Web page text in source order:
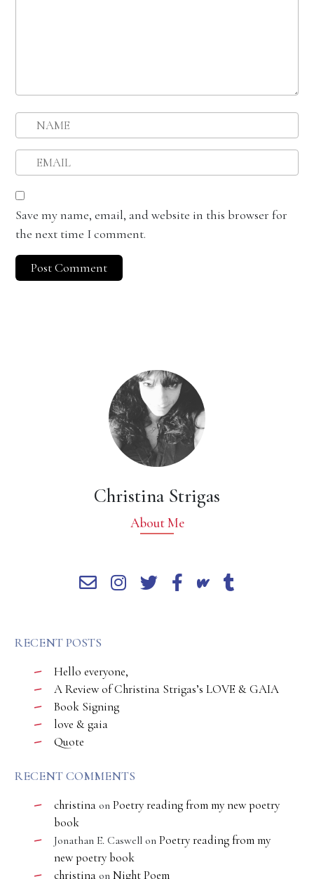
Save my name, email, and website in this browser for
the next time I comment.
Christina Strigas
About Me
RECENT POSTS
Hello everyone,
A Review of Christina Strigas’s LOVE & GAIA
Book Signing
love & gaia
Quote
RECENT COMMENTS
christina on Poetry reading from my new poetry
book
Jonathan E. Caswell on Poetry reading from my
new poetry book
christina on Night Poem